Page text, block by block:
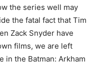
the series well may
the fatal fact that Tim
Zack Snyder have
films, we are left
in the Batman: Arkham